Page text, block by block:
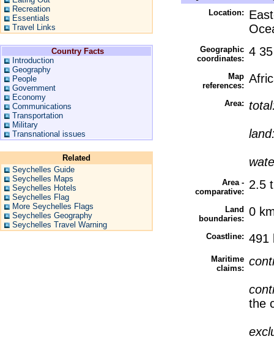
Recreation
Essentials
Travel Links
Country Facts
Introduction
Geography
People
Government
Economy
Communications
Transportation
Military
Transnational issues
Related
Seychelles Guide
Seychelles Maps
Seychelles Hotels
Seychelles Flag
More Seychelles Flags
Seychelles Geography
Seychelles Travel Warning
Location:
Geographic
coordinates:
4
Map
references:
Area:
Area -
comparative:
2.5
Land
boundaries:
0
Coastline: 491
Maritime
claims:
the